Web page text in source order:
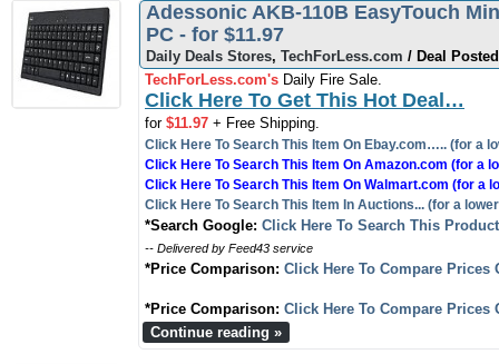
Adessonic AKB-110B EasyTouch
PC - for $11.97
Daily Deals Stores, TechForLess.com / Deal
TechForLess.com's Daily Fire Sale.
Click Here To Get This Hot Deal…
for $11.97 + Free Shipping.
Click Here To Search This Item On Ebay.com….. (for a
Click Here To Search This Item On Amazon.com (for a
Click Here To Search This Item On Walmart.com (for a
Click Here To Search This Item In Auctions... (for a
*Search Google: Click Here To Search This
-- Delivered by Feed43 service
*Price Comparison: Click Here To Compare Prices
*Price Comparison: Click Here To Compare Prices
Continue reading »